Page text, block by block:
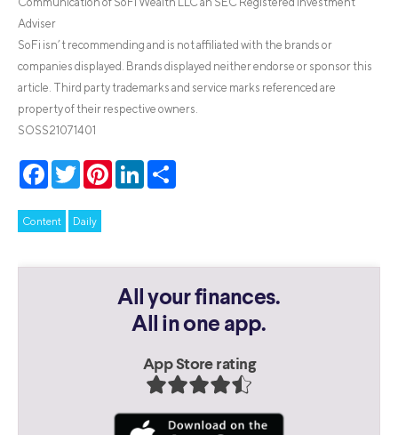
Adviser
SoFi isn’t recommending and is not affiliated with the brands or
companies displayed. Brands displayed neither endorse or sponsor this
article. Third party trademarks and service marks referenced are
property of their respective owners.
SOSS21071401
Facebook
TwitterPinterestLinkedIn
Content Daily
All your finances.
All in one app.
App Store rating